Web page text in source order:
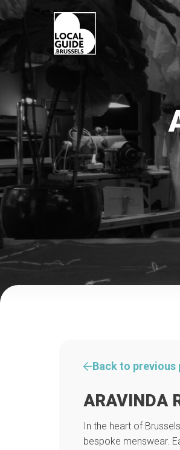
Back to previous
ARAVINDA
In the heart of
bespoke menswear.